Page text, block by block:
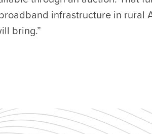
infrastructure in rural
bring.”